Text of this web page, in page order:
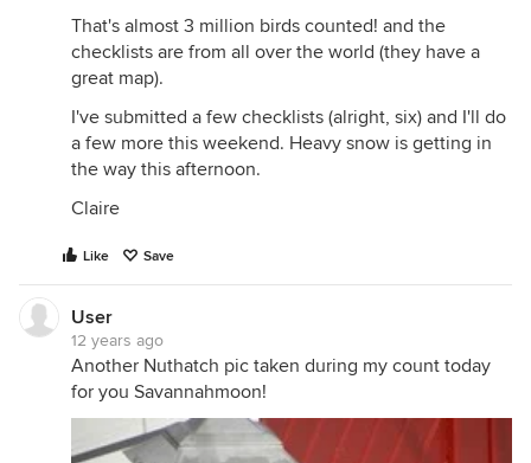
That's almost 3 million birds counted! and the
checklists are from all over the world (they have a
great map).
I've submitted a few checklists (alright, six) and I'll do
a few more this weekend. Heavy snow is getting in
the way this afternoon.
Claire
Like Save
User
12 years ago
Another Nuthatch pic taken during my count today
for you Savannahmoon!